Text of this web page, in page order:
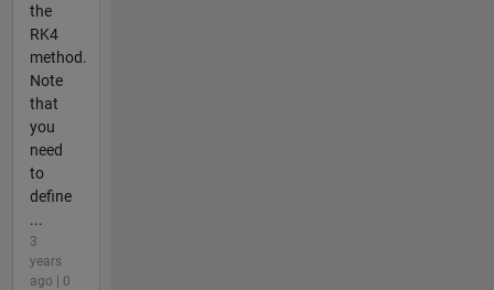
the
RK4
method.
Note
that
you
need
to
define
...
3
years
ago | 0